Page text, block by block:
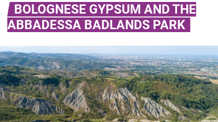
BOLOGNESE GYPSUM AND THE
ABBADESSA BADLANDS PARK